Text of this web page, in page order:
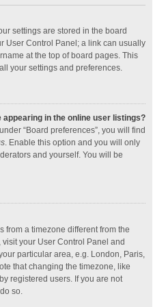
settings are stored in the board
User Control Panel; a link can usually
at the top of board pages. This
your settings and preferences.
appearing in the online user listings?
“Board preferences”, you will find
. Enable this option and you will only
and yourself. You will be
from a timezone different from the
your User Control Panel and
particular area, e.g. London, Paris,
that changing the timezone, like
registered users. If you are not
so.